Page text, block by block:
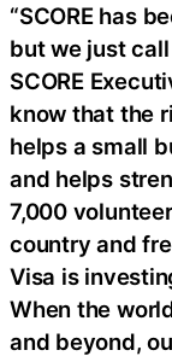
“SCORE has
but we just
SCORE
know that the
helps a small
and helps
7,000
country and
Visa is
When the
and beyond,